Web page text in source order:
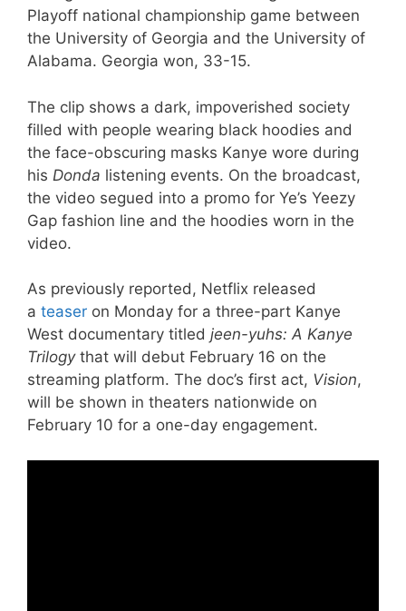
Playoff national championship game between
the University of Georgia and the University of
Alabama. Georgia won, 33-15.
The clip shows a dark, impoverished society
filled with people wearing black hoodies and
the face-obscuring masks Kanye wore during
his Donda listening events. On the broadcast,
the video segued into a promo for Ye’s Yeezy
Gap fashion line and the hoodies worn in the
video.
As previously reported, Netflix released
a teaser on Monday for a three-part Kanye
West documentary titled jeen-yuhs: A Kanye
Trilogythat will debut February 16 on the
streaming platform. The doc’s first act, Vision,
will be shown in theaters nationwide on
February 10 for a one-day engagement.